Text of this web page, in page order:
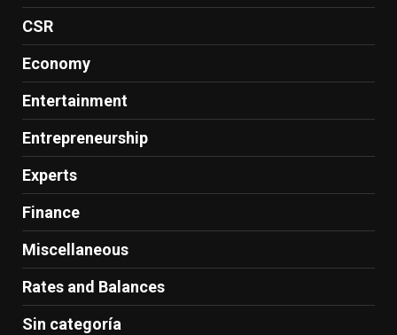
CSR
Economy
Entertainment
Entrepreneurship
Experts
Finance
Miscellaneous
Rates and Balances
Sin categoría